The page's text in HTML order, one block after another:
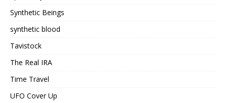
Synthetic Beings
synthetic blood
Tavistock
The Real IRA
Time Travel
UFO Cover Up